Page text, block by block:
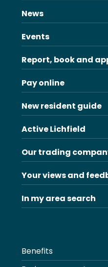
News
Events
Report, book and
Pay online
New resident guide
Active Lichfield
Our trading
Your views and
In my area search
Benefits